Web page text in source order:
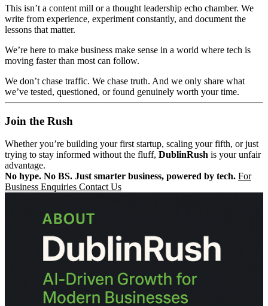
This isn’t a content mill or a thought leadership echo chamber. We
write from experience, experiment constantly, and document the
lessons that matter.
We’re here to make business make sense in a world where tech is
moving faster than most can follow.
We don’t chase traffic. We chase truth. And we only share what
we’ve tested, questioned, or found genuinely worth your time.
Join the Rush
Whether you’re building your first startup, scaling your fifth, or just
trying to stay informed without the fluff, DublinRush is your unfair
advantage.
No hype. No BS. Just smarter business, powered by tech. For
Business Enquiries Contact Us